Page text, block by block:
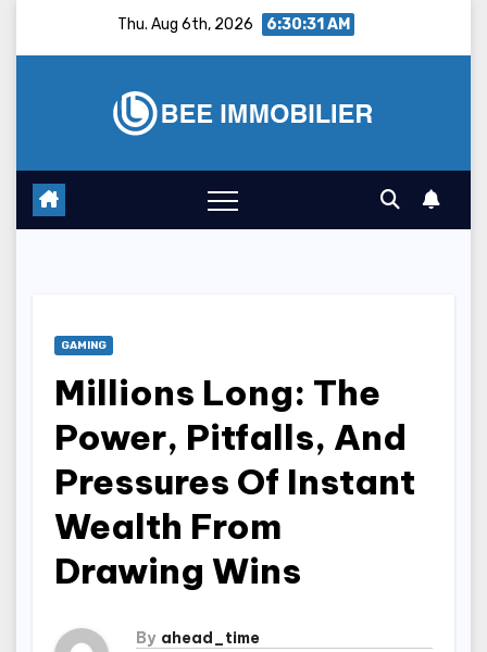
Thu. Aug 6th, 2026 6:30:32 AM
GAMING
Millions Long: The
Power, Pitfalls, And
Pressures Of Instant
Wealth From
Drawing Wins
By ahead_time